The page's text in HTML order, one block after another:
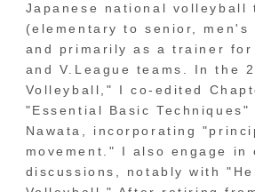
Japanese national volleyball
(elementary to senior, men's
and primarily as a trainer
and V.League teams. In the
Volleyball," I co-edited
"Essential Basic Techniques"
Nawata, incorporating
movement." I also engage in
discussions, notably with